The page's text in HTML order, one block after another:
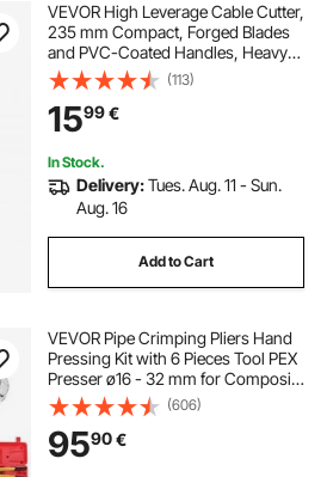
VEVOR High Leverage Cable Cutter,
235 mm Compact, Forged Blades
and PVC-Coated Handles, Heavy
Duty Cable Cutting Pliers Tool for
4/0 AWG Aluminum, 2/0 AWG Soft
Copper and 100-Pair 24AWG
Comm Cable
(113)
1599€
In Stock.
Delivery:Tues. Aug. 11 - Sun.
Aug. 16
Add to Cart
VEVOR Pipe Crimping Pliers Hand
Pressing Kit with 6 Pieces Tool PEX
Presser ø16 - 32 mm for Composite
Pipe Pex-Al-Pex Aluminum
Composite Pipes
(606)
9590€